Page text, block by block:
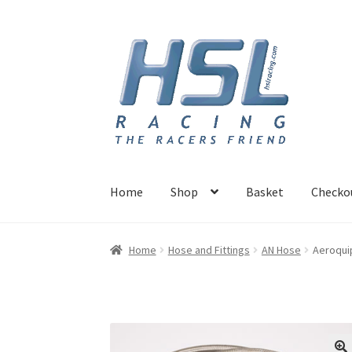
Skip
navigation
Skip
content
Home Shop Basket
Home Adapters AN Hose Basket Checkout
Home Hose and Fittings AN Hose